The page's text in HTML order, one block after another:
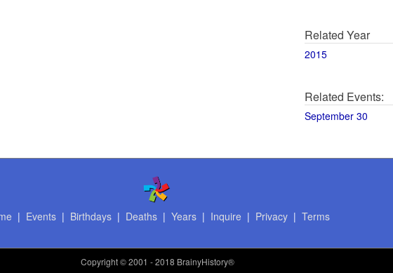
Related Year
2015
Related Events:
September 30
| Events| Birthdays| Deaths| Years| Inquire | Privacy| Terms
Copyright© 2001 - 2018 BrainyHistory®